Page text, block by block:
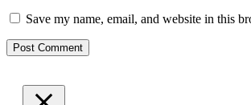
Save my name, email, and website in this